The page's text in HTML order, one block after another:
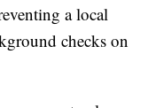
a local
checks on